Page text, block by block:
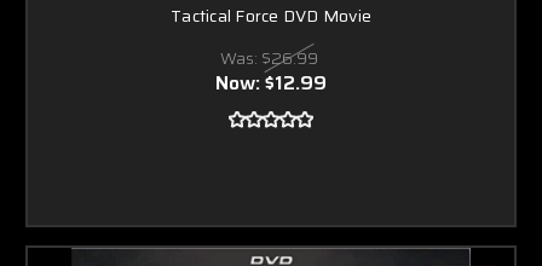
Tactical Force DVD Movie
Was: $26.99
Now:$12.99